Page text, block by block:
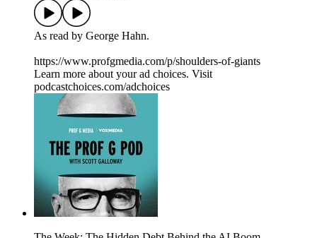
As read by George Hahn.
https://www.profgmedia.com/p/shoulders-of-giants
Learn more about your ad choices. Visit
podcastchoices.com/adchoices